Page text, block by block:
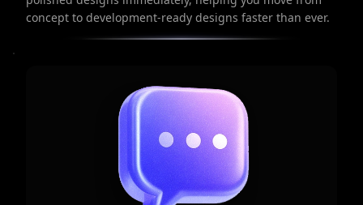
concept to development-ready designs faster than ever.